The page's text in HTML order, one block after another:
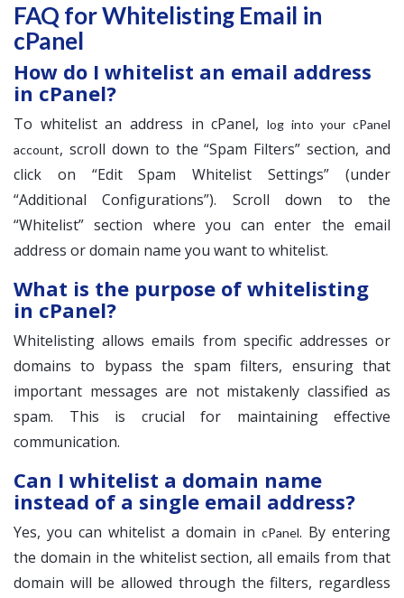
FAQ for Whitelisting Email in
cPanel
How do I whitelist an email address
in cPanel?
To whitelist an address in cPanel, log into your cPanel
account, scroll down to the “Spam Filters” section, and
click on “Edit Spam Whitelist Settings” (under
“Additional Configurations”). Scroll down to the
“Whitelist” section where you can enter the email
address or domain name you want to whitelist.
What is the purpose of whitelisting
in cPanel?
Whitelisting allows emails from specific addresses or
domains to bypass the spam filters, ensuring that
important messages are not mistakenly classified as
spam. This is crucial for maintaining effective
communication.
Can I whitelist a domain name
instead of a single email address?
Yes, you can whitelist a domain in cPanel. By entering
the domain in the whitelist section, all emails from that
domain will be allowed through the filters, regardless